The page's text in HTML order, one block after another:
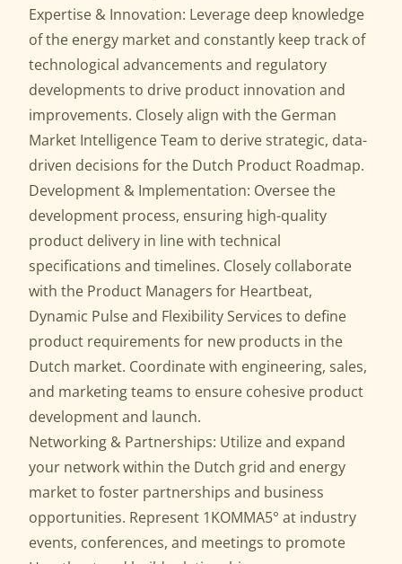
Expertise & Innovation: Leverage deep knowledge
of the energy market and constantly keep track of
technological advancements and regulatory
developments to drive product innovation and
improvements. Closely align with the German
Market Intelligence Team to derive strategic, data-
driven decisions for the Dutch Product Roadmap.
Development & Implementation: Oversee the
development process, ensuring high-quality
product delivery in line with technical
specifications and timelines. Closely collaborate
with the Product Managers for Heartbeat,
Dynamic Pulse and Flexibility Services to define
product requirements for new products in the
Dutch market. Coordinate with engineering, sales,
and marketing teams to ensure cohesive product
development and launch.
Networking & Partnerships: Utilize and expand
your network within the Dutch grid and energy
market to foster partnerships and business
opportunities. Represent 1KOMMA5° at industry
events, conferences, and meetings to promote